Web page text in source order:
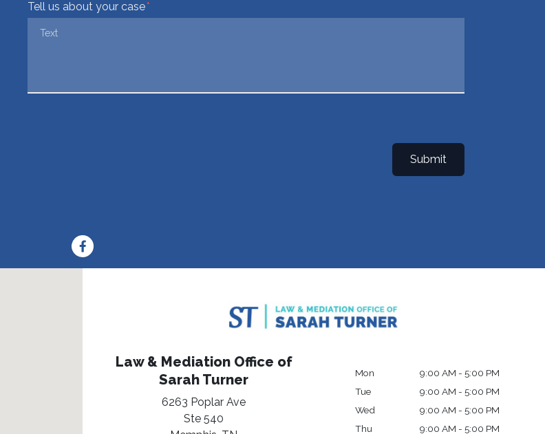
Tell us about your case
Submit
Law & Mediation Office of
Sarah Turner
6263 Poplar Ave
Ste 540
Mon
9:00 AM - 5:00 PM
Tue
9:00 AM - 5:00 PM
Wed
9:00 AM - 5:00 PM
Thu
9:00 AM - 5:00 PM